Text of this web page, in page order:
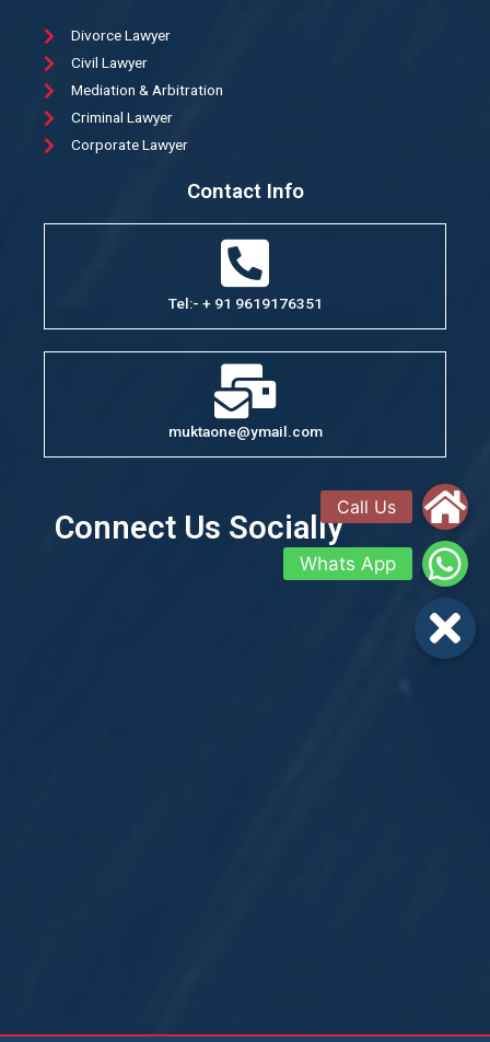
Divorce Lawyer
Civil Lawyer
Mediation & Arbitration
Criminal Lawyer
Corporate Lawyer
Contact Info
Tel:- + 91 9619176351
muktaone@ymail.com
Connect Us Socially